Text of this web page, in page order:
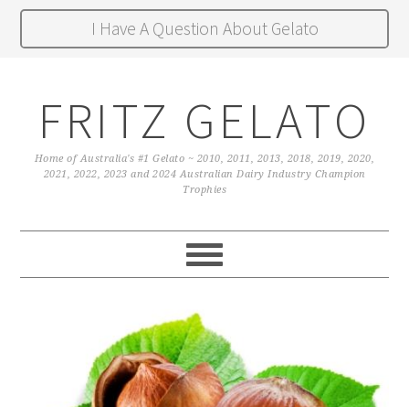
I Have A Question About Gelato
FRITZ GELATO
Home of Australia's #1 Gelato ~ 2010, 2011, 2013, 2018, 2019, 2020,
2021, 2022, 2023 and 2024 Australian Dairy Industry Champion
Trophies